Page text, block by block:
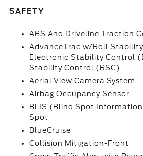
SAFETY
ABS And Driveline Traction
AdvanceTrac w/Roll
Electronic Stability Control
Stability Control (RSC)
Aerial View Camera System
Airbag Occupancy Sensor
BLIS (Blind Spot
Spot
BlueCruise
Collision Mitigation-Front